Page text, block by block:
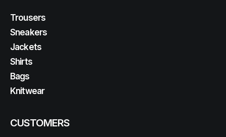
Trousers
Sneakers
Jackets
Shirts
Bags
Knitwear
CUSTOMERS